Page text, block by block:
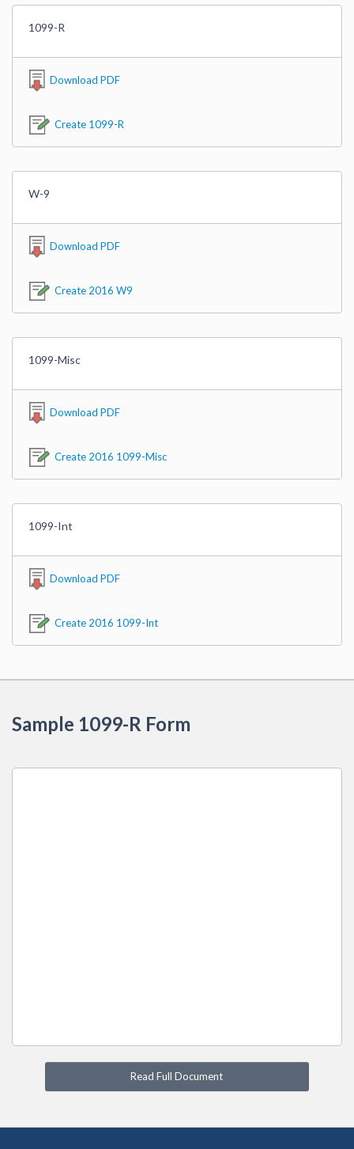
1099-R
Download PDF
Create 1099-R
W-9
Download PDF
Create 2016 W9
1099-Misc
Download PDF
Create 2016 1099-Misc
1099-Int
Download PDF
Create 2016 1099-Int
Sample 1099-R Form
Read Full Document